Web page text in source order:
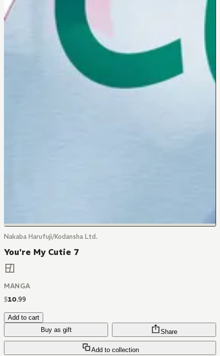
Nakaba Harufuji/Kodansha Ltd.
You're My Cutie 7
MANGA
$10.99
Add to cart
Buy as gift
Add to collection
Share